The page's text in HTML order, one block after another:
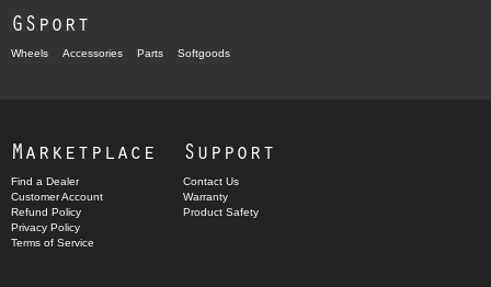
GSport
Wheels Accessories Parts Softgoods
Marketplace
Find a Dealer
Customer Account
Refund Policy
Privacy Policy
Terms of Service
Support
Contact Us
Warranty
Product Safety